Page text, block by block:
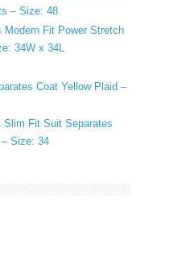
– Size: 48
Modern Fit Power Stretch
34W x 34L
Coat Yellow Plaid –
Slim Fit Suit Separates
Size: 34